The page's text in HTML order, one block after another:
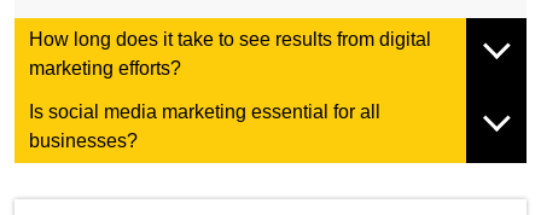
How long does it take to see results from digital
marketing efforts?
Is social media marketing essential for all
businesses?